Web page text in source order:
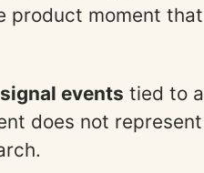
product moment that
events tied to a
does not represent